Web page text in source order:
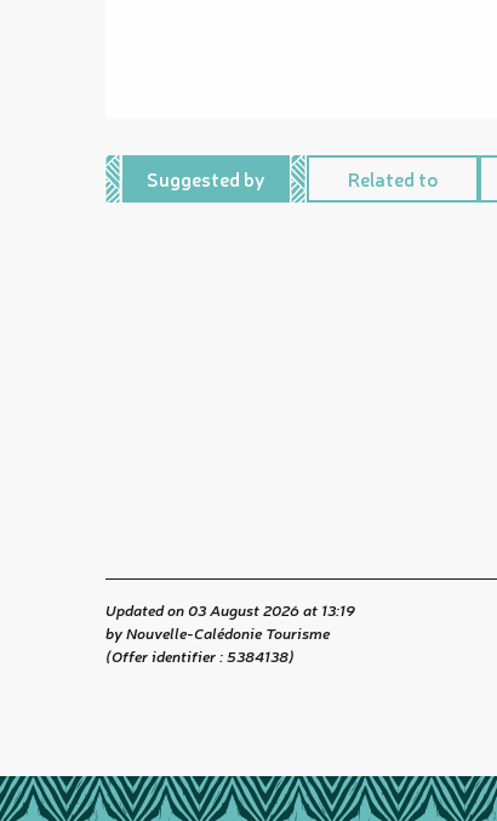
Suggested by Related to
Updated on 03 August 2026 at 13:19
by Nouvelle-Calédonie Tourisme
(Offer identifier :5384138)